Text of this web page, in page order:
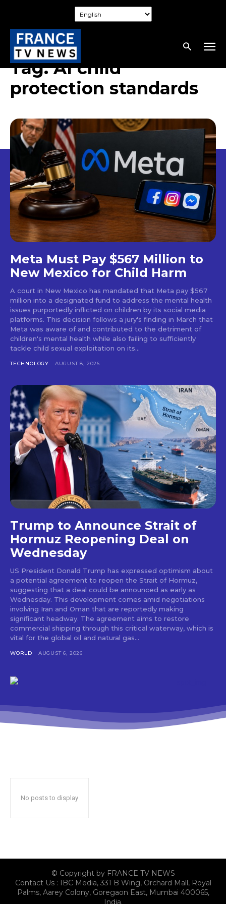
Tag:AI child
protection standards
Meta Must Pay $567 Million to
New Mexico for Child Harm
A court in New Mexico has mandated that Meta pay $567
million into a designated fund to address the mental health
issues purportedly inflicted on children by its social media
platforms. This decision follows a jury's finding in March that
Meta was aware of and contributed to the detriment of
children's mental health while also failing to sufficiently
tackle child sexual exploitation on its...
TECHNOLOGY AUGUST 8, 2026
Trump to Announce Strait of
Hormuz Reopening Deal on
Wednesday
US President Donald Trump has expressed optimism about
a potential agreement to reopen the Strait of Hormuz,
suggesting that a deal could be announced as early as
Wednesday. This development comes amid negotiations
involving Iran and Oman that are reportedly making
significant headway. The agreement aims to restore
commercial shipping through this critical waterway, which is
vital for the global oil and natural gas...
WORLD AUGUST 6, 2026
No posts to display
© Copyright by FRANCE TV NEWS
Contact Us : IBC Media, 331 B Wing, Orchard Mall, Royal
Palms, Aarey Colony, Goregaon East, Mumbai 400065,
India.